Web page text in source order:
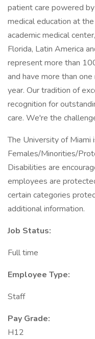
patient care powered
medical education at
academic medical
Florida, Latin America
represent more than
and have more than
year. Our tradition of
recognition for
care. We're the
The University of Miami
Females/Minorities/
Disabilities are
employees are
certain categories
additional information.
Job Status:
Full time
Employee Type:
Staff
Pay Grade:
H12